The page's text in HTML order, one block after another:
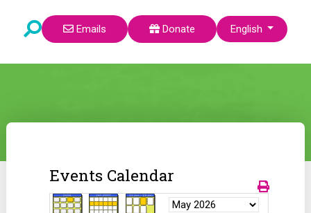
Emails Donate Select your language
English
Events Calendar